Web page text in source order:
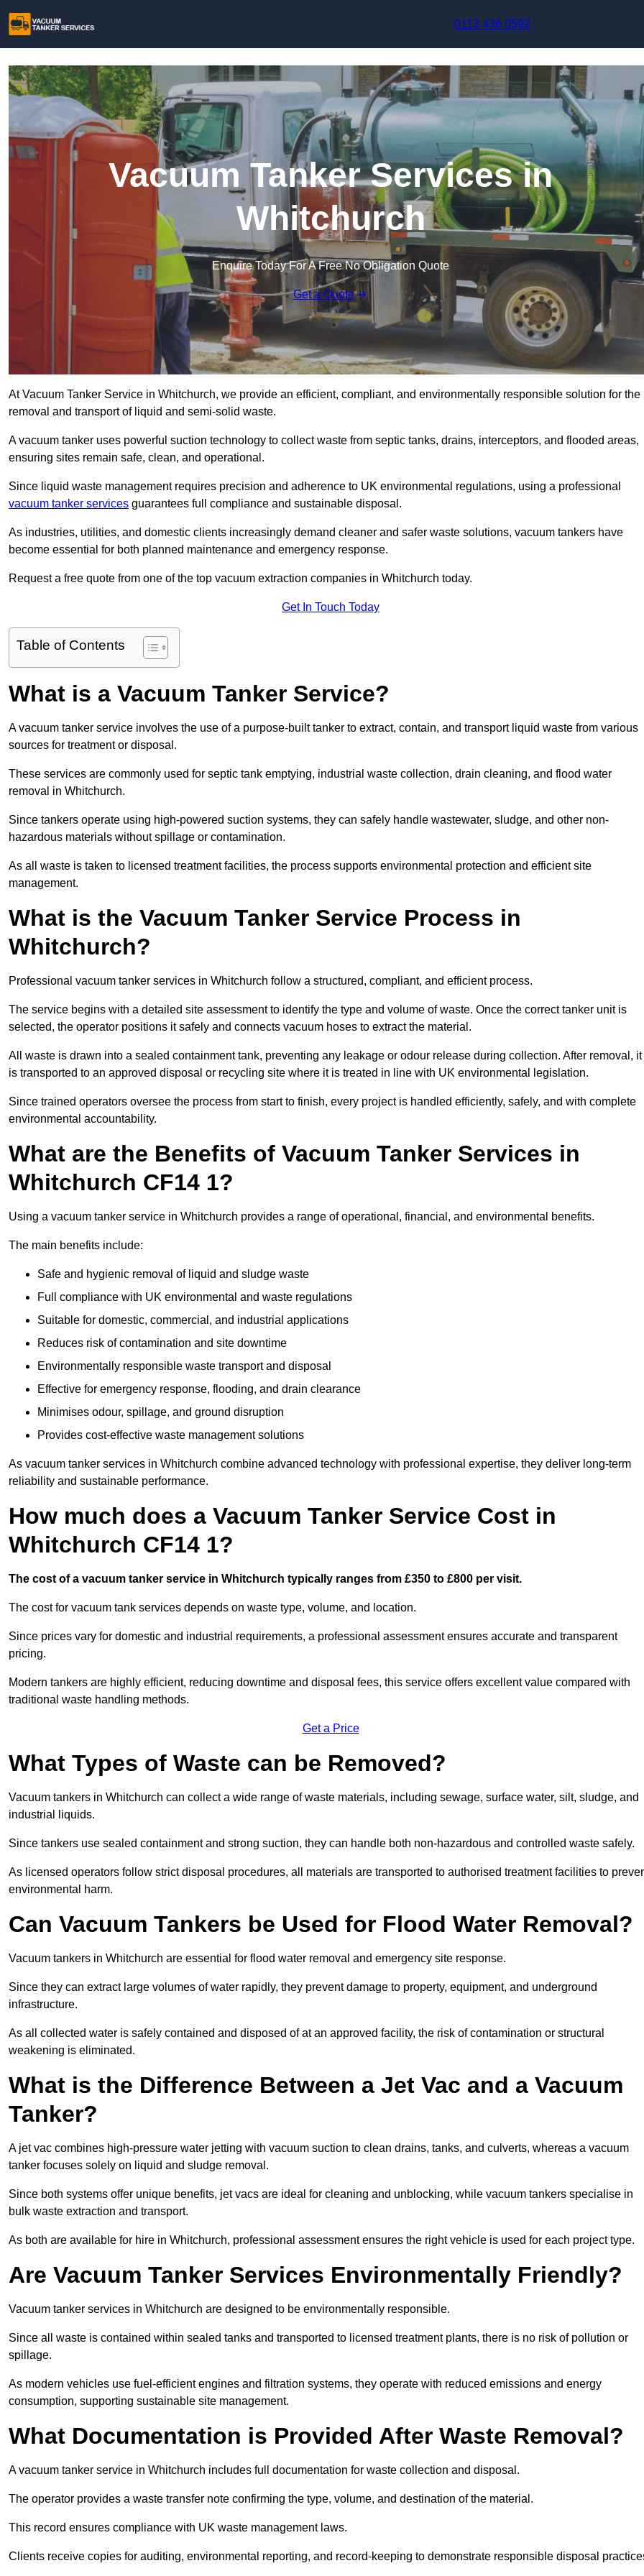
0113 436 0592
Vacuum Tanker Services in
Whitchurch
Enquire Today For A Free No Obligation Quote
Get a Quote
At Vacuum Tanker Service in Whitchurch, we provide an efficient, compliant, and environmentally responsible solution for the
removal and transport of liquid and semi-solid waste.
A vacuum tanker uses powerful suction technology to collect waste from septic tanks, drains, interceptors, and flooded areas,
ensuring sites remain safe, clean, and operational.
Since liquid waste management requires precision and adherence to UK environmental regulations, using a professional
vacuum tanker services guarantees full compliance and sustainable disposal.
As industries, utilities, and domestic clients increasingly demand cleaner and safer waste solutions, vacuum tankers have
become essential for both planned maintenance and emergency response.
Request a free quote from one of the top vacuum extraction companies in Whitchurch today.
Get In Touch Today
Table of Contents
What is a Vacuum Tanker Service?
A vacuum tanker service involves the use of a purpose-built tanker to extract, contain, and transport liquid waste from various
sources for treatment or disposal.
These services are commonly used for septic tank emptying, industrial waste collection, drain cleaning, and flood water
removal in Whitchurch.
Since tankers operate using high-powered suction systems, they can safely handle wastewater, sludge, and other non-
hazardous materials without spillage or contamination.
As all waste is taken to licensed treatment facilities, the process supports environmental protection and efficient site
management.
What is the Vacuum Tanker Service Process in
Whitchurch?
Professional vacuum tanker services in Whitchurch follow a structured, compliant, and efficient process.
The service begins with a detailed site assessment to identify the type and volume of waste. Once the correct tanker unit is
selected, the operator positions it safely and connects vacuum hoses to extract the material.
All waste is drawn into a sealed containment tank, preventing any leakage or odour release during collection. After removal, it
is transported to an approved disposal or recycling site where it is treated in line with UK environmental legislation.
Since trained operators oversee the process from start to finish, every project is handled efficiently, safely, and with complete
environmental accountability.
What are the Benefits of Vacuum Tanker Services in
Whitchurch CF14 1?
Using a vacuum tanker service in Whitchurch provides a range of operational, financial, and environmental benefits.
The main benefits include:
Safe and hygienic removal of liquid and sludge waste
Full compliance with UK environmental and waste regulations
Suitable for domestic, commercial, and industrial applications
Reduces risk of contamination and site downtime
Environmentally responsible waste transport and disposal
Effective for emergency response, flooding, and drain clearance
Minimises odour, spillage, and ground disruption
Provides cost-effective waste management solutions
As vacuum tanker services in Whitchurch combine advanced technology with professional expertise, they deliver long-term
reliability and sustainable performance.
How much does a Vacuum Tanker Service Cost in
Whitchurch CF14 1?
The cost of a vacuum tanker service in Whitchurch typically ranges from £350 to £800 per visit.
The cost for vacuum tank services depends on waste type, volume, and location.
Since prices vary for domestic and industrial requirements, a professional assessment ensures accurate and transparent
pricing.
Modern tankers are highly efficient, reducing downtime and disposal fees, this service offers excellent value compared with
traditional waste handling methods.
Get a Price
What Types of Waste can be Removed?
Vacuum tankers in Whitchurch can collect a wide range of waste materials, including sewage, surface water, silt, sludge, and
industrial liquids.
Since tankers use sealed containment and strong suction, they can handle both non-hazardous and controlled waste safely.
As licensed operators follow strict disposal procedures, all materials are transported to authorised treatment facilities to
environmental harm.
Can Vacuum Tankers be Used for Flood Water Removal?
Vacuum tankers in Whitchurch are essential for flood water removal and emergency site response.
Since they can extract large volumes of water rapidly, they prevent damage to property, equipment, and underground
infrastructure.
As all collected water is safely contained and disposed of at an approved facility, the risk of contamination or structural
weakening is eliminated.
What is the Difference Between a Jet Vac and a Vacuum
Tanker?
A jet vac combines high-pressure water jetting with vacuum suction to clean drains, tanks, and culverts, whereas a vacuum
tanker focuses solely on liquid and sludge removal.
Since both systems offer unique benefits, jet vacs are ideal for cleaning and unblocking, while vacuum tankers specialise in
bulk waste extraction and transport.
As both are available for hire in Whitchurch, professional assessment ensures the right vehicle is used for each project type.
Are Vacuum Tanker Services Environmentally Friendly?
Vacuum tanker services in Whitchurch are designed to be environmentally responsible.
Since all waste is contained within sealed tanks and transported to licensed treatment plants, there is no risk of pollution or
spillage.
As modern vehicles use fuel-efficient engines and filtration systems, they operate with reduced emissions and energy
consumption, supporting sustainable site management.
What Documentation is Provided After Waste Removal?
A vacuum tanker service in Whitchurch includes full documentation for waste collection and disposal.
The operator provides a waste transfer note confirming the type, volume, and destination of the material.
This record ensures compliance with UK waste management laws.
Clients receive copies for auditing, environmental reporting, and record-keeping to demonstrate responsible disposal